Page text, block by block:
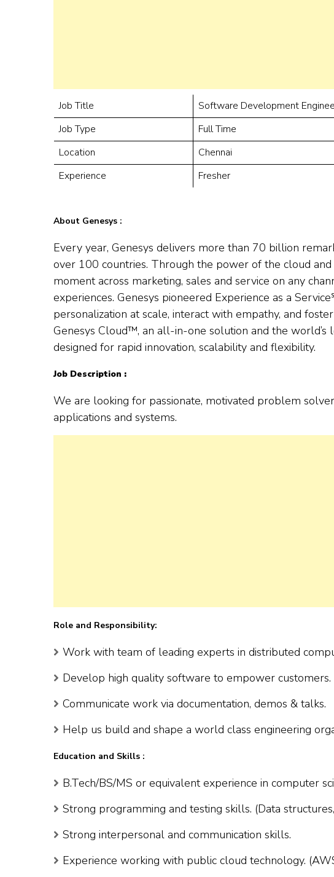
Job Title
Software Development
Job Type
Full Time
Location
Chennai
Experience
Fresher
About Genesys :
Every year, Genesys delivers more than 70 billion
over 100 countries. Through the power of the cloud
moment across marketing, sales and service on any
experiences. Genesys pioneered Experience as a
personalization at scale, interact with empathy, and
Genesys Cloud™, an all-in-one solution and the
designed for rapid innovation, scalability and flexibility.
Job Description :
We are looking for passionate, motivated problem
applications and systems.
Role and Responsibility:
Work with team of leading experts in distributed
Develop high quality software to empower customers.
Communicate work via documentation, demos & talks.
Help us build and shape a world class engineering
Education and Skills :
B.Tech/BS/MS or equivalent experience in computer
Strong programming and testing skills. (Data
Strong interpersonal and communication skills.
Experience working with public cloud technology.